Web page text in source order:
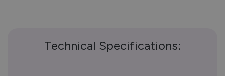
Technical Specifications: